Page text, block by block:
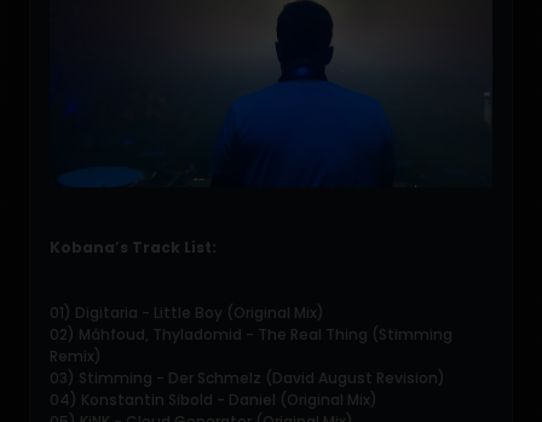
Kobana’s Track List:
01) Digitaria - Little Boy (Original Mix)
02) Mâhfoud, Thyladomid - The Real Thing (Stimming
Remix)
03) Stimming - Der Schmelz (David August Revision)
04) Konstantin Sibold - Daniel (Original Mix)